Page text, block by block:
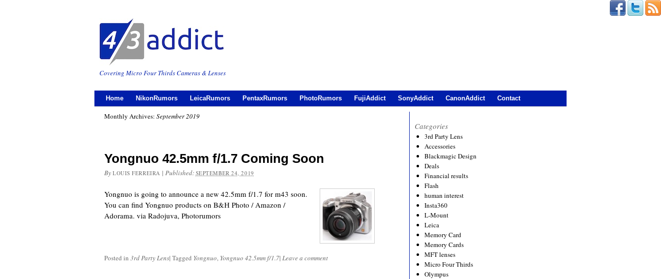
Covering Micro Four Thirds Cameras & Lenses
Home NikonRumors LeicaRumors PentaxRumors PhotoRumors FujiAddict SonyAddict CanonAddict Contact
Monthly Archives: September 2019
Yongnuo 42.5mm f/1.7 Coming Soon
By LOUIS FERREIRA | Published: SEPTEMBER 24, 2019
Yongnuo is going to announce a new 42.5mm f/1.7 for m43 soon.
You can find Yongnuo products on B&H Photo / Amazon /
Adorama. via Radojuva, Photorumors
Posted in 3rd Party Lens| Tagged Yongnuo, Yongnuo 42.5mm f/1.7| Leave a comment
Categories
3rd Party Lens
Accessories
Blackmagic Design
Deals
Financial results
Flash
human interest
Insta360
L-Mount
Leica
Memory Card
Memory Cards
MFT lenses
Micro Four Thirds
Olympus